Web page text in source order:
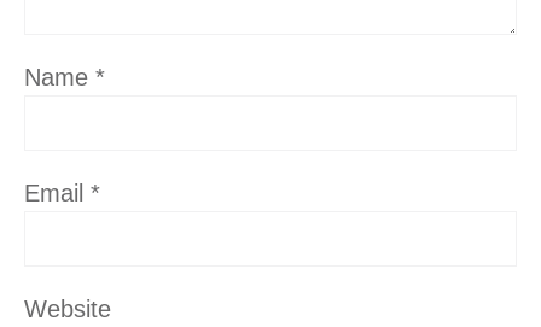
Name *
Email *
Website